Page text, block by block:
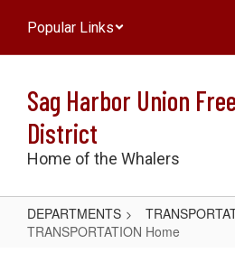
main
Popular Links
Sag Harbor Union
District
Home of the Whalers
DEPARTMENTS
TRANSPORTATION Home